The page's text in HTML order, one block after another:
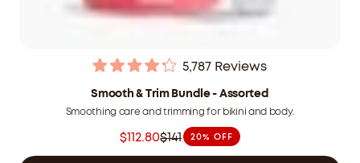
4.2
of
5
stars
5,787 Reviews
Smooth & Trim Bundle - Assorted
Smoothing care and trimming for bikini and body.
Was
$112.80$141 20% OFF